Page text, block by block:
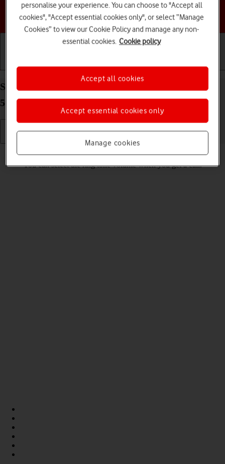
Choose a help topic
Getting started Basic use Calls and contacts
Select ring volume on your Samsung Galaxy A55
5G Android 14
You can select the ring tone volume when you get a call.
personalise your experience. You can choose to "Accept all
cookies", "Accept essential cookies only", or select “Manage
Cookies” to view our Cookie Policy and manage any non-
essential cookies. Cookie policy
Manage cookies
Accept essential cookies only
Accept all cookies